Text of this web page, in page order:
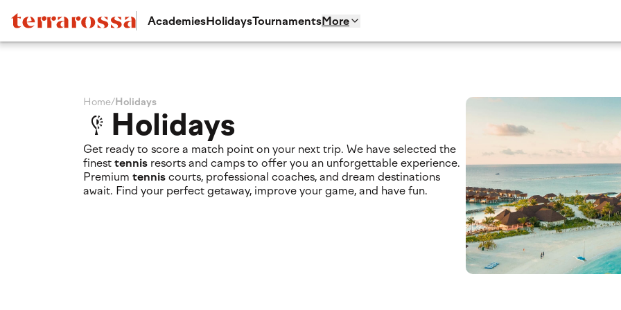
AcademiesHolidaysTournamentsMore
Home/Holidays
Holidays
Get ready to score a match point on your next trip. We have selected the
finest tennis resorts and camps to offer you an unforgettable experience.
Premium tennis courts, professional coaches, and dream destinations
await. Find your perfect getaway, improve your game, and have fun.